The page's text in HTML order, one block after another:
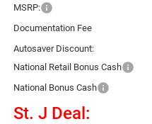
MSRP:
Documentation Fee
Autosaver Discount:
National Retail Bonus Cash
National Bonus Cash
St. J Deal: